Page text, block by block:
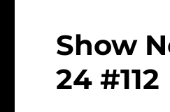
Show
24 #112